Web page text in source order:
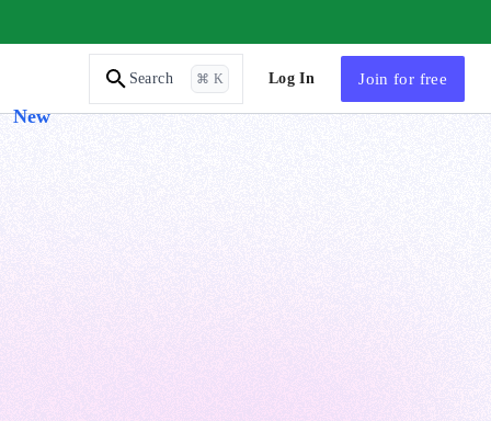
New
Search ⌘ K Log In Join for free